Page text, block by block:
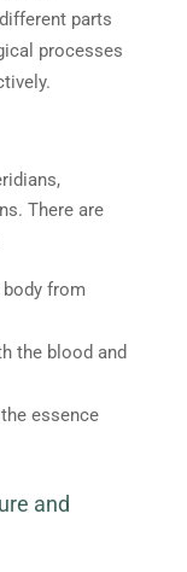
parts
processes
There are
from
the blood and
essence
and